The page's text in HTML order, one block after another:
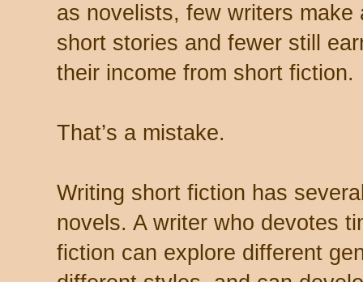
as novelists, few writers
short stories and fewer still
their income from short fiction.
That’s a mistake.
Writing short fiction has
novels. A writer who devotes
fiction can explore different